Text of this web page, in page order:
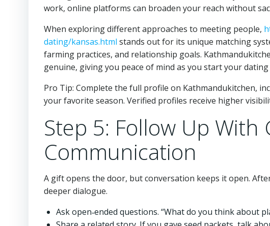
work, online platforms can broaden your reach without
When exploring different approaches to meeting people,
dating/kansas.html stands out for its unique matching
farming practices, and relationship goals.
genuine, giving you peace of mind as you start your
Pro Tip: Complete the full profile on Kathmandukitchen,
your favorite season. Verified profiles receive higher
Step 5: Follow Up With
Communication
A gift opens the door, but conversation keeps it open.
deeper dialogue.
Ask open‑ended questions. “What do you think about